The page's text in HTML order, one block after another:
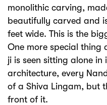
monolithic carving,
beautifully carved and
feet wide. This is the
One more special thing
ji is seen sitting alone in
architecture, every
of a Shiva Lingam, but
front of it.